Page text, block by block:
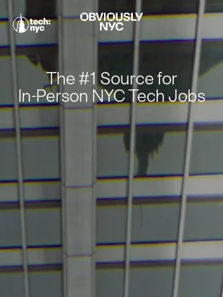
The #1 Source for
In-Person NYC Tech Jobs